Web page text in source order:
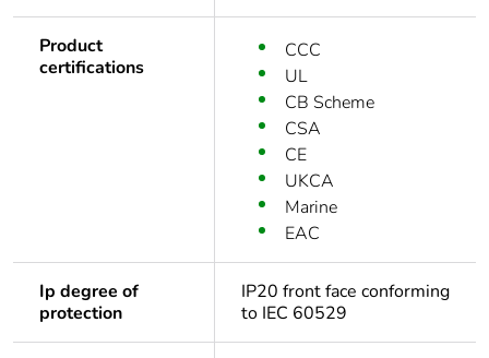
Product
certifications
CCC
UL
CB Scheme
CSA
CE
UKCA
Marine
EAC
Ip degree of
protection
IP20 front face conforming
to IEC 60529